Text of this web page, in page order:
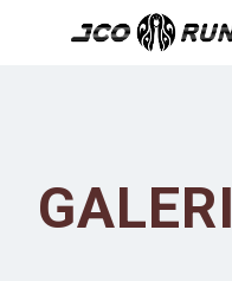
GALERI